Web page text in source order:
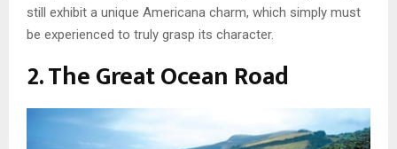
still exhibit a unique Americana charm, which simply must
be experienced to truly grasp its character.
2. The Great Ocean Road